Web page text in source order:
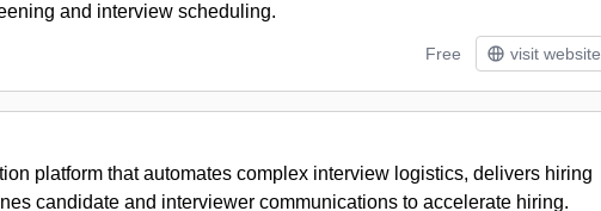
and interview scheduling.
Free visit website
platform that automates complex interview logistics, delivers hiring
candidate and interviewer communications to accelerate hiring.